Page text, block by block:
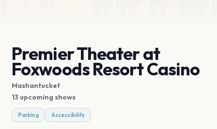
Premier Theater at
Foxwoods Resort Casino
Mashantucket
13 upcoming shows
Parking Accessibility